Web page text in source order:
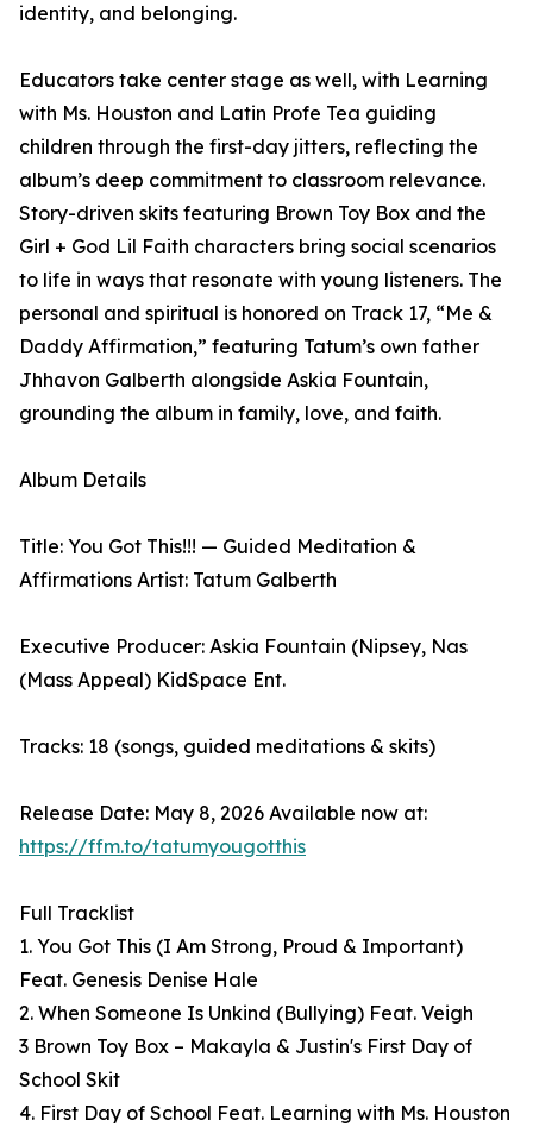
identity, and belonging.
Educators take center stage as well, with Learning
with Ms. Houston and Latin Profe Tea guiding
children through the first-day jitters, reflecting the
album’s deep commitment to classroom relevance.
Story-driven skits featuring Brown Toy Box and the
Girl + God Lil Faith characters bring social scenarios
to life in ways that resonate with young listeners. The
personal and spiritual is honored on Track 17, “Me &
Daddy Affirmation,” featuring Tatum’s own father
Jhhavon Galberth alongside Askia Fountain,
grounding the album in family, love, and faith.
Album Details
Title: You Got This!!! — Guided Meditation &
Affirmations Artist: Tatum Galberth
Executive Producer: Askia Fountain (Nipsey, Nas
(Mass Appeal) KidSpace Ent.
Tracks: 18 (songs, guided meditations & skits)
Release Date: May 8, 2026 Available now at:
https://ffm.to/tatumyougotthis
Full Tracklist
1. You Got This (I Am Strong, Proud & Important)
Feat. Genesis Denise Hale
2. When Someone Is Unkind (Bullying) Feat. Veigh
3 Brown Toy Box – Makayla & Justin's First Day of
School Skit
4. First Day of School Feat. Learning with Ms. Houston